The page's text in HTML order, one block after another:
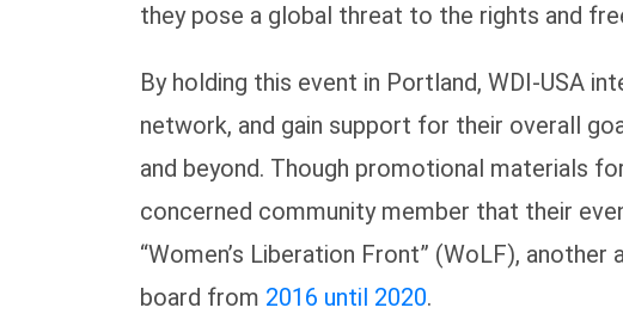
they pose a global threat to the rights and
By holding this event in Portland, WDI-USA
network, and gain support for their overall
and beyond. Though promotional materials
concerned community member that their
“Women’s Liberation Front” (WoLF),
board from 2016 until 2020.